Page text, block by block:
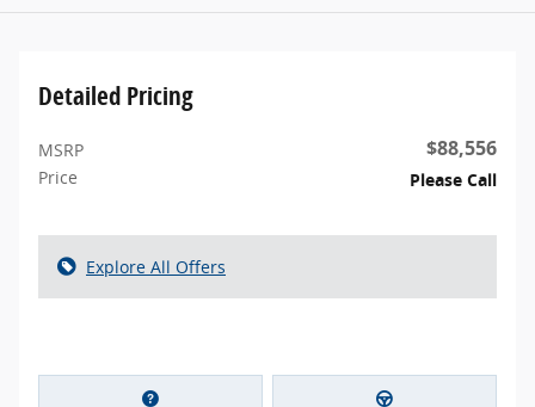
Detailed Pricing
MSRP $88,556
Price Please Call
Explore All Offers